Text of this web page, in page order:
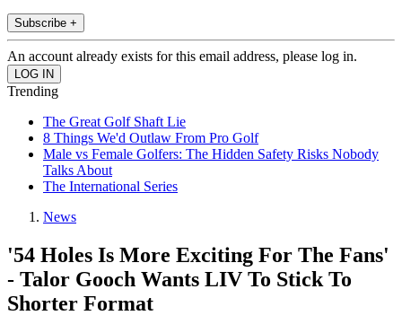
Subscribe +
An account already exists for this email address, please log in.
Trending
The Great Golf Shaft Lie
8 Things We'd Outlaw From Pro Golf
Male vs Female Golfers: The Hidden Safety Risks Nobody
Talks About
The International Series
News
'54 Holes Is More Exciting For The Fans'
- Talor Gooch Wants LIV To Stick To
Shorter Format